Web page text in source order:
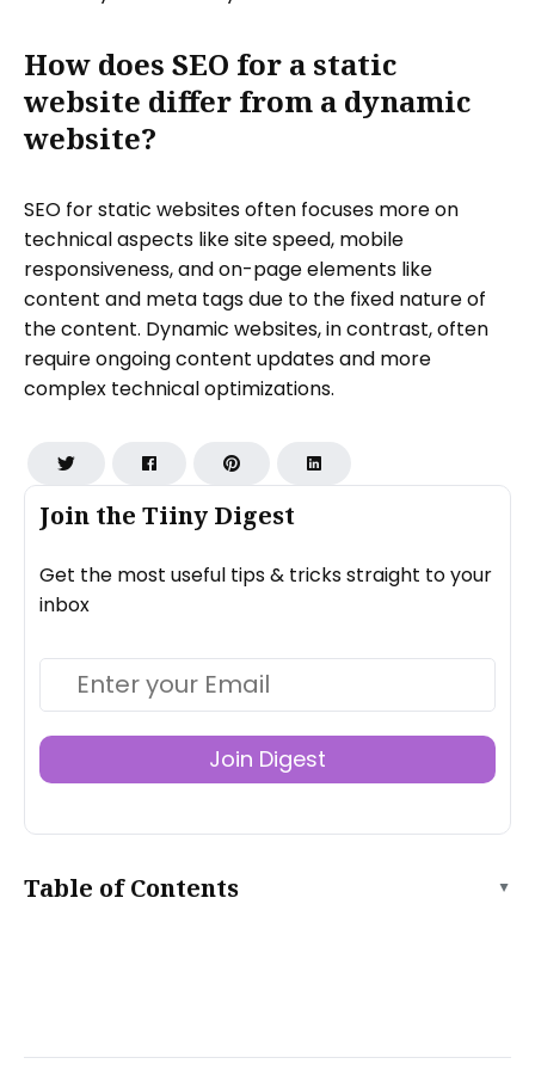
Join the Tiiny Digest
Get the most useful tips & tricks straight to your
inbox
Join Digest
Table of Contents ▲
SEO Necessities
How does SEO for a static
website differ from a dynamic
website?
SEO for static websites often focuses more on
technical aspects like site speed, mobile
responsiveness, and on-page elements like
content and meta tags due to the fixed nature of
the content. Dynamic websites, in contrast, often
require ongoing content updates and more
complex technical optimizations.